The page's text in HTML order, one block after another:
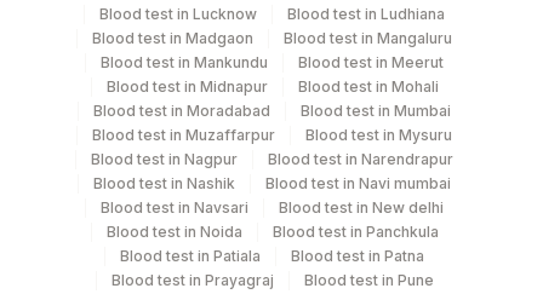
3 Working Days
Performing locations
View details
Location Name
Department
Blood test in Lucknow
Blood test in Ludhiana
Blood test in Madgaon
Blood test in Mangaluru
Blood test in Mankundu
Blood test in Meerut
Blood test in Midnapur
Blood test in Mohali
Blood test in Moradabad
Blood test in Mumbai
Blood test in Muzaffarpur
Blood test in Mysuru
Blood test in Nagpur
Blood test in Narendrapur
Blood test in Nashik
Blood test in Navi mumbai
Blood test in Navsari
Blood test in New delhi
Blood test in Noida
Blood test in Panchkula
Blood test in Patiala
Blood test in Patna
Blood test in Prayagraj
Blood test in Pune